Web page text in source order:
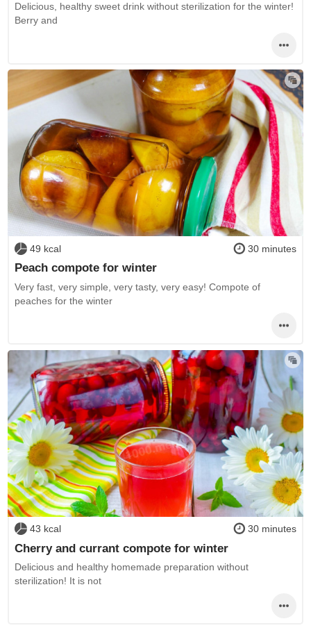
Delicious, healthy sweet drink without sterilization for the winter!
Berry and
49 kcal 30 minutes
Peach compote for winter
Very fast, very simple, very tasty, very easy! Compote of
peaches for the winter
43 kcal 30 minutes
Cherry and currant compote for winter
Delicious and healthy homemade preparation without
sterilization! It is not